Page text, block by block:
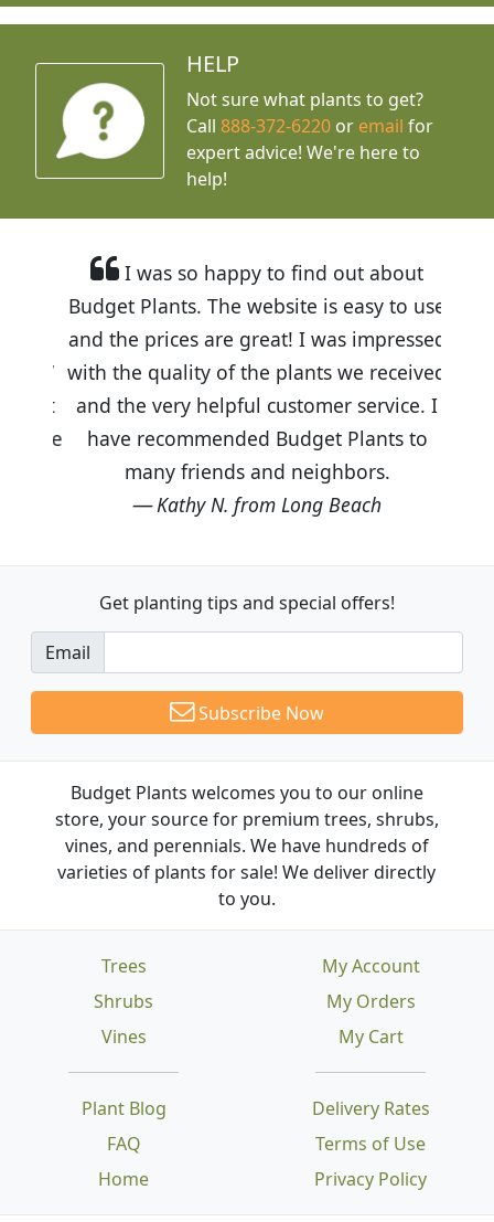
HELP
Not sure what plants to get?
Call888-372-6220 or email for
expert advice! We're here to
help!
I was so happy to find out about
Budget Plants. The website is easy to use
and the prices are great! I was impressed
with the quality of the plants we received
and the very helpful customer service. I
have recommended Budget Plants to
many friends and neighbors.
Kathy N. from Long Beach
Get planting tips and special offers!
Email
Subscribe Now
Budget Plants welcomes you to our online
store, your source for premium trees, shrubs,
vines, and perennials. We have hundreds of
varieties of plants for sale! We deliver directly
to you.
Trees
Shrubs
Vines
Plant Blog
FAQ
Home
Delivery Rates
Terms of Use
Privacy Policy
My Account
My Orders
My Cart